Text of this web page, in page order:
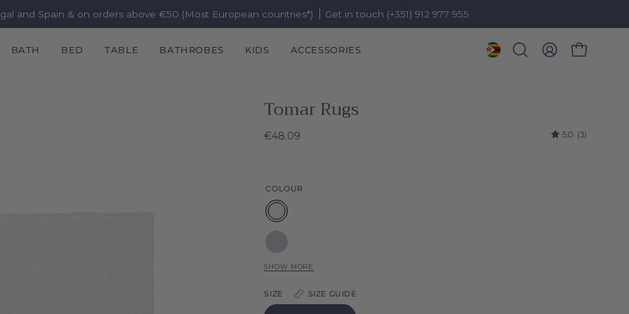
and Spain & on orders above €50 (Most European countries*) Get in touch (+351) 912 977 955
BATH BED TABLE BATHROBES KIDS ACCESSORIES
OpenMY
OPEN CART
Tomar Rugs
€48.09 5.0 (3)
COLOUR
White
Silver
grey
Natural
SHOW MORE
SIZE SIZE GUIDE